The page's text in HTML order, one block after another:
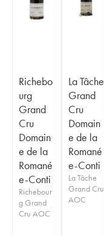
Richebo
urg
Grand
Cru
Domain
e de la
Romané
e-Conti
Richebour
g Grand
Cru AOC
La Tâche
Grand
Cru
Domain
e de la
Romané
e-Conti
La Tâche
Grand Cru
AOC